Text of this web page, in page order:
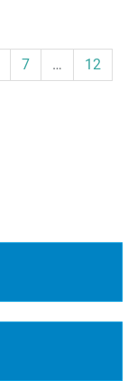
7 …
12